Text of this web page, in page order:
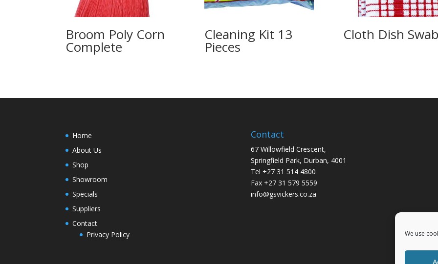
We use
Broom Poly Corn
Complete
Cleaning Kit 13
Pieces
Cloth Dish
Home
About Us
Shop
Showroom
Specials
Suppliers
Contact
Privacy Policy
Contact
67 Willowfield Crescent,
Springfield Park, Durban, 4001
Tel +27 31 514 4800
Fax +27 31 579 5559
info@gsvickers.co.za